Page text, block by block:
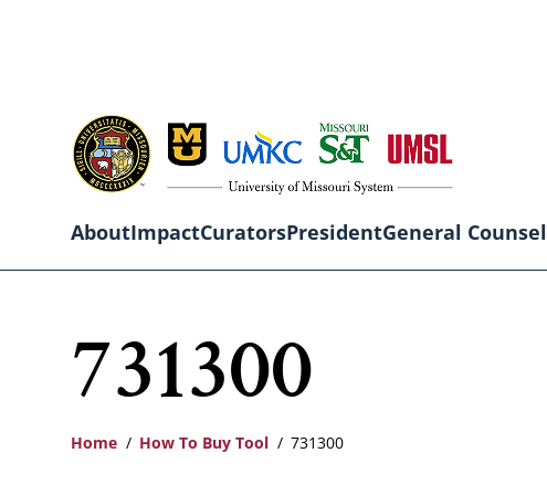
content
navigation
AboutImpactCuratorsPresidentGeneral Counsel
731300
Home How To Buy Tool 731300